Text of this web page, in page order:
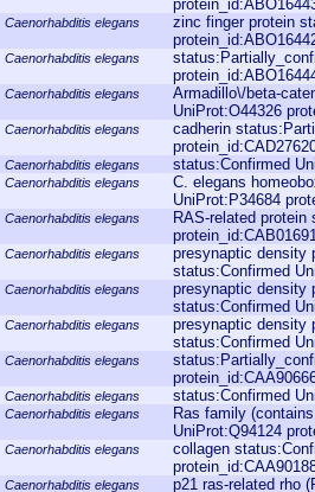
Caenorhabditis elegans
zinc finger protein
Caenorhabditis elegans
Caenorhabditis elegans
Armadillo\/beta-
UniProt:O44326
Caenorhabditis elegans
cadherin
Caenorhabditis elegans
status:Confirmed
Caenorhabditis elegans
C. elegans
UniProt:P34684
Caenorhabditis elegans
RAS-related
Caenorhabditis elegans
presynaptic density
status:Confirmed
Caenorhabditis elegans
presynaptic density
status:Confirmed
Caenorhabditis elegans
presynaptic density
status:Confirmed
Caenorhabditis elegans
Caenorhabditis elegans
status:Confirmed
Caenorhabditis elegans
Ras family
UniProt:Q94124
Caenorhabditis elegans
collagen
Caenorhabditis elegans
p21 ras-related rho